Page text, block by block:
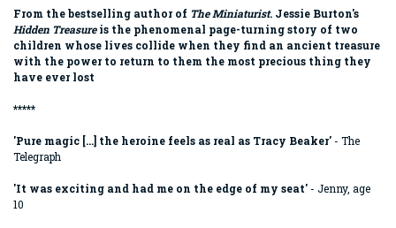
From the bestselling author of The Miniaturist. Jessie Burton's
Hidden Treasureis the phenomenal page-turning story of two
children whose lives collide when they find an ancient treasure
with the power to return to them the most precious thing they
have ever lost
*****
'Pure magic [...] the heroine feels as real as Tracy Beaker' - The
Telegraph
'It was exciting and had me on the edge of my seat' - Jenny, age
10